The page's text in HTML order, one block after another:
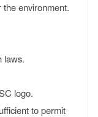
environment.
laws.
logo.
to permit